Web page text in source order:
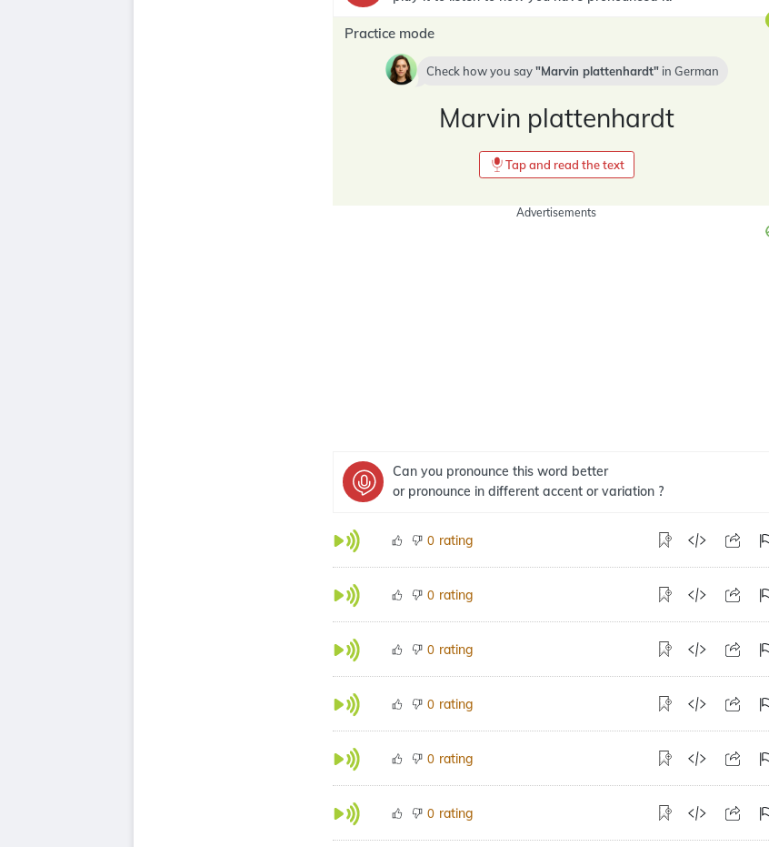
Practice mode
Check how you say Marvin plattenhardt in German
Marvin plattenhardt
Tap and read the text
Advertisements
Can you pronounce this word better
or pronounce in different accent or variation ?
0 rating
0 rating
0 rating
0 rating
0 rating
0 rating